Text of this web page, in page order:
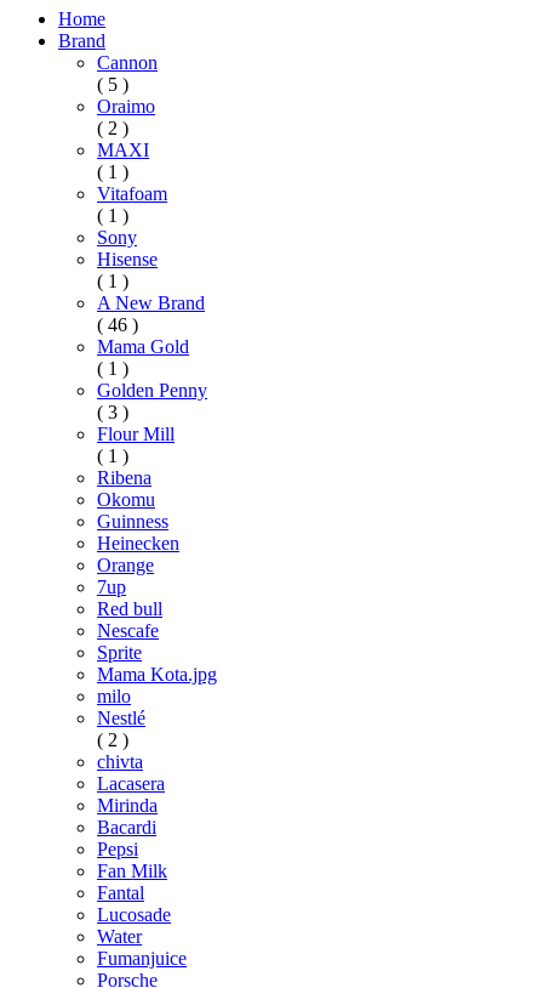
Home
Brand
Cannon
( 5 )
Oraimo
( 2 )
MAXI
( 1 )
Vitafoam
( 1 )
Sony
Hisense
( 1 )
A New Brand
( 46 )
Mama Gold
( 1 )
Golden Penny
( 3 )
Flour Mill
( 1 )
Ribena
Okomu
Guinness
Heinecken
Orange
7up
Red bull
Nescafe
Sprite
Mama Kota.jpg
milo
Nestlé
( 2 )
chivta
Lacasera
Mirinda
Bacardi
Pepsi
Fan Milk
Fantal
Lucosade
Water
Fumanjuice
Porsche